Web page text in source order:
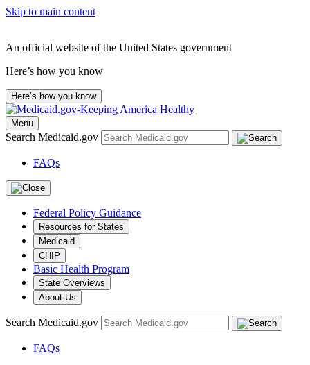
Skip to main content
An official website of the United States government
Here’s how you know
Here’s how you know
Menu
Search Medicaid.gov
FAQs
Federal Policy Guidance
Resources for States
Medicaid
CHIP
Basic Health Program
State Overviews
About Us
Search Medicaid.gov
FAQs